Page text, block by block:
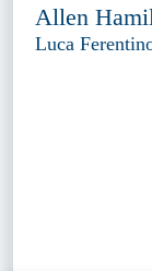
Allen
Luca